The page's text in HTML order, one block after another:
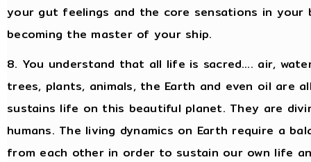
your gut feelings and the core sensations in your
becoming the master of your ship.
8. You understand that all life is sacred…. air,
trees, plants, animals, the Earth and even oil are
sustains life on this beautiful planet. They are
humans. The living dynamics on Earth require a
from each other in order to sustain our own life